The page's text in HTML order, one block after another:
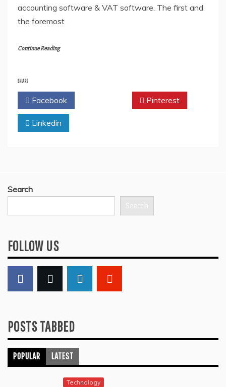
accounting software & VAT software. The first and
the foremost
Continue Reading
SHARE
Facebook Pinterest
Linkedin
Search
Search
FOLLOW US
POSTS TABBED
POPULAR LATEST
Technology